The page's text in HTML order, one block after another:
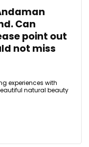
Can
point out
not miss
experiences with
natural beauty